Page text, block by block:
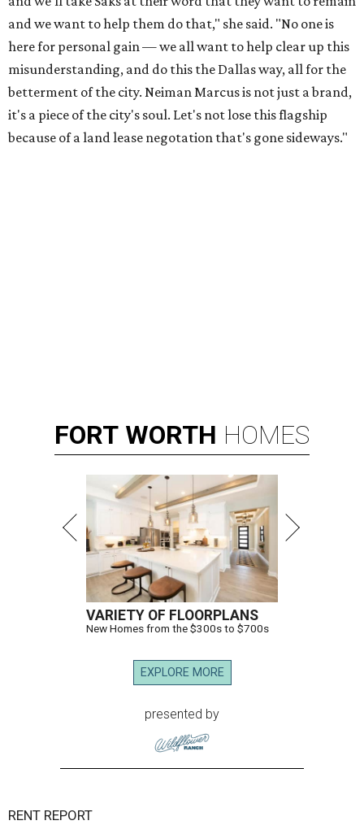
and we want to help them do that," she said. "No one is
here for personal gain — we all want to help clear up this
misunderstanding, and do this the Dallas way, all for the
betterment of the city. Neiman Marcus is not just a brand,
it's a piece of the city's soul. Let's not lose this flagship
because of a land lease negotation that's gone sideways."
FORT WORTH HOMES
VARIETY OF FLOORPLANS
New Homes from the $300s to $700s
EXPLORE MORE
presented by
RENT REPORT